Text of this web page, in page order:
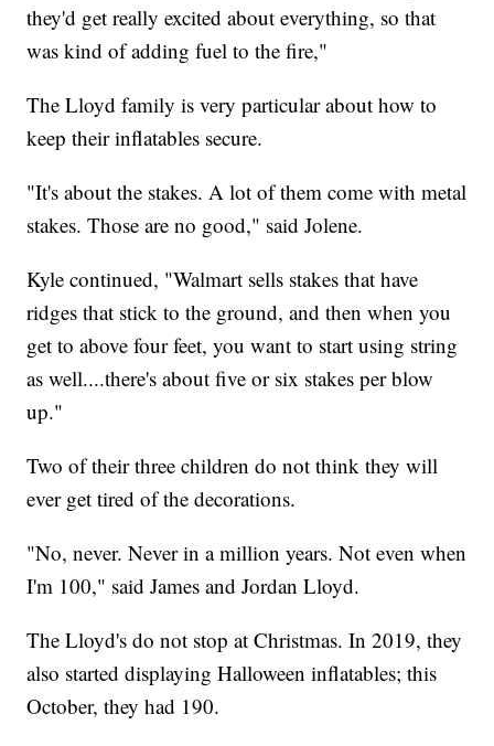
they'd get really excited about everything, so that
was kind of adding fuel to the fire,"
The Lloyd family is very particular about how to
keep their inflatables secure.
"It's about the stakes. A lot of them come with metal
stakes. Those are no good," said Jolene.
Kyle continued, "Walmart sells stakes that have
ridges that stick to the ground, and then when you
get to above four feet, you want to start using string
as well....there's about five or six stakes per blow
up."
Two of their three children do not think they will
ever get tired of the decorations.
"No, never. Never in a million years. Not even when
I'm 100," said James and Jordan Lloyd.
The Lloyd's do not stop at Christmas. In 2019, they
also started displaying Halloween inflatables; this
October, they had 190.